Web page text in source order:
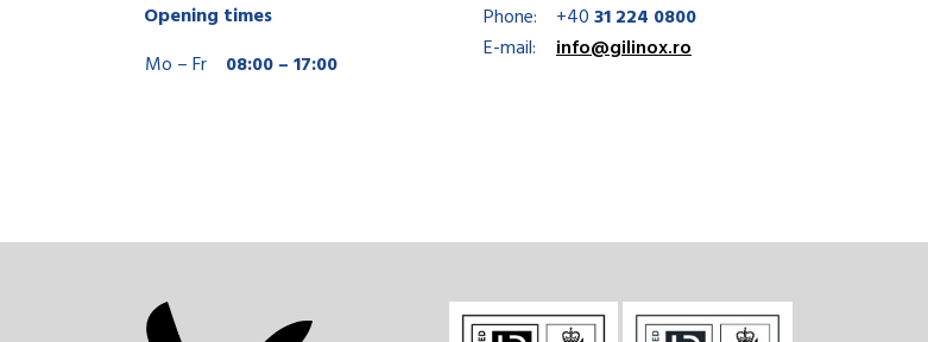
Opening times
Mo – Fr
08:00 – 17:00
Phone: +4031 224 0800
E-mail:
info@gilinox.ro